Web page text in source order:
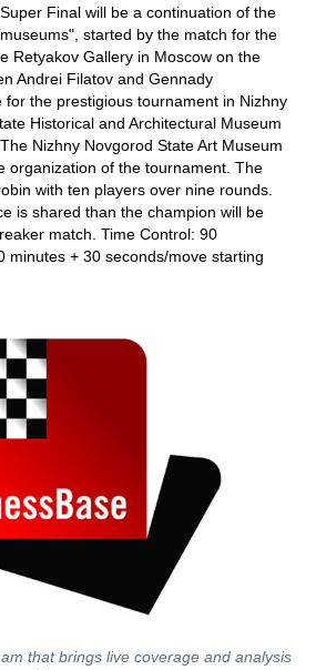
Final will be a continuation of the
started by the match for the
Retyakov Gallery in Moscow on the
Andrei Filatov and Gennady
for the prestigious tournament in Nizhny
Historical and Architectural Museum
Nizhny Novgorod State Art Museum
organization of the tournament. The
with ten players over nine rounds.
is shared than the champion will be
match. Time Control: 90
minutes + 30 seconds/move starting
that brings live coverage and analysis